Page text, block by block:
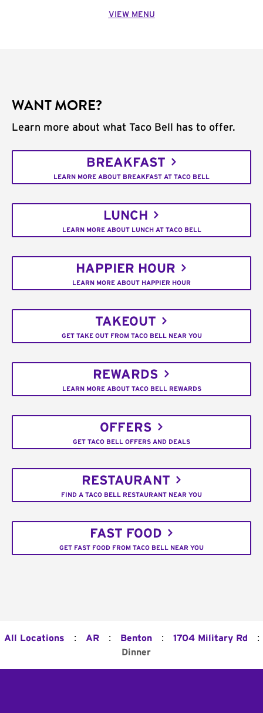
VIEW MENU
WANT MORE?
Learn more about what Taco Bell has to offer.
BREAKFAST
LEARN MORE ABOUT BREAKFAST AT TACO BELL
LUNCH
LEARN MORE ABOUT LUNCH AT TACO BELL
HAPPIER HOUR
LEARN MORE ABOUT HAPPIER HOUR
TAKEOUT
GET TAKE OUT FROM TACO BELL NEAR YOU
REWARDS
LEARN MORE ABOUT TACO BELL REWARDS
OFFERS
GET TACO BELL OFFERS AND DEALS
RESTAURANT
FIND A TACO BELL RESTAURANT NEAR YOU
FAST FOOD
GET FAST FOOD FROM TACO BELL NEAR YOU
All Locations : AR : Benton : 1704 Military Rd :
Dinner